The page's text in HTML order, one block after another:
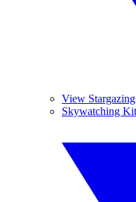
View Stargazing
Skywatching Kit